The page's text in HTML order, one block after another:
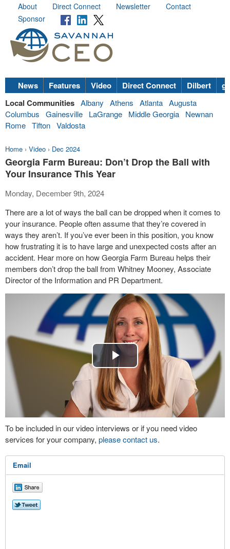
About Direct Connect Newsletter
Contact
Sponsor
News Features Video Direct Connect Dilbert
Local Communities Albany Athens Atlanta Augusta
Columbus
Gainesville LaGrange Middle Georgia
Newnan
Rome Tifton Valdosta
Home › Video › Dec 2024
Georgia Farm Bureau: Don’t Drop the Ball with
Your Insurance This Year
Monday, December 9th, 2024
There are a lot of ways the ball can be dropped when it comes to
your insurance. People often assume that they’re covered in
ways they aren’t. If you’ve ever been in this position, you know
how frustrating it is to have large and unexpected costs after an
accident. Hear more on how Georgia Farm Bureau helps their
members don’t drop the ball from Whitney Mooney, Associate
Director of the Information and PR Department.
Play
Video
To be included in our video interviews or if you need video
services for your company, please contact us.
Email